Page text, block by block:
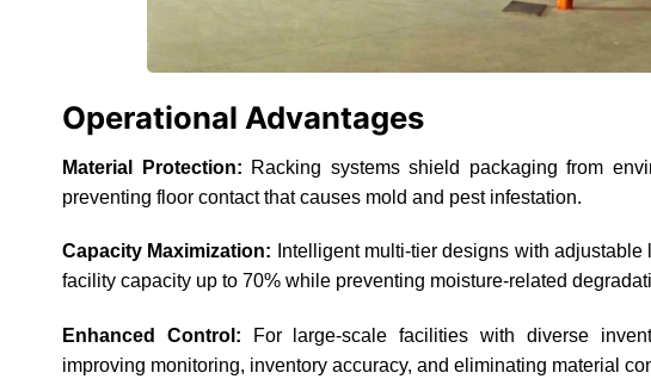
Operational Advantages
Material Protection: Racking systems shield packaging from
preventing floor contact that causes mold and pest infestation.
Capacity Maximization: Intelligent multi-tier designs with
facility capacity up to 70% while preventing moisture-related
Enhanced Control: For large-scale facilities with diverse
improving monitoring, inventory accuracy, and eliminating material